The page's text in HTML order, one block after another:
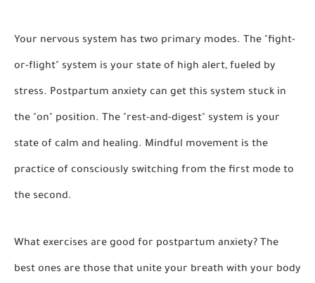
Your nervous system has two primary modes. The "fight-
or-flight" system is your state of high alert, fueled by
stress. Postpartum anxiety can get this system stuck in
the "on" position. The "rest-and-digest" system is your
state of calm and healing. Mindful movement is the
practice of consciously switching from the first mode to
the second.
What exercises are good for postpartum anxiety? The
best ones are those that unite your breath with your body